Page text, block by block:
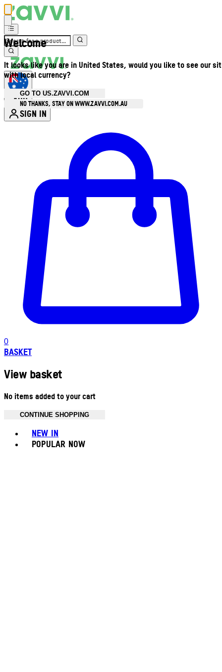
Welcome
It looks like you are in United States, would you like to see our
with local currency?
GO TO US.ZAVVI.COM
NO THANKS, STAY ON WWW.ZAVVI.COM.AU
AUD
SIGN IN
0
BASKET
View basket
No items added to your cart
CONTINUE SHOPPING
NEW IN
POPULAR NOW